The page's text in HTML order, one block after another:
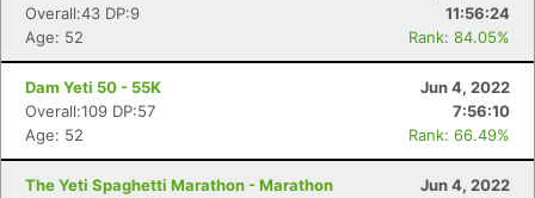
Overall:43 DP:9
11:56:24
Age: 52
Rank: 84.05%
Dam Yeti 50 - 55K
Jun 4, 2022
Overall:109 DP:57
7:56:10
Age: 52
Rank: 66.49%
The Yeti Spaghetti Marathon - Marathon
Jun 4, 2022